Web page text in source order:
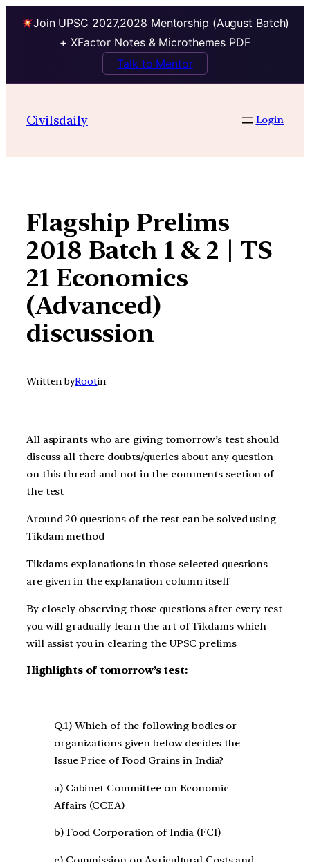
Join UPSC 2027,2028 Mentorship (August Batch)
+ XFactor Notes & Microthemes PDF
Talk to Mentor
contentCivilsdaily Login
Flagship Prelims
2018 Batch 1 & 2 | TS
21 Economics
(Advanced)
discussion
Written byRootin
All aspirants who are giving tomorrow’s test should
discuss all there doubts/queries about any question
on this thread and not in the comments section of
the test
Around 20 questions of the test can be solved using
Tikdam method
Tikdams explanations in those selected questions
are given in the explanation column itself
By closely observing those questions after every test
you will gradually learn the art of Tikdams which
will assist you in clearing the UPSC prelims
Highlights of tomorrow’s test:
Q.1) Which of the following bodies or
organizations given below decides the
Issue Price of Food Grains in India?
a) Cabinet Committee on Economic
Affairs (CCEA)
b) Food Corporation of India (FCI)